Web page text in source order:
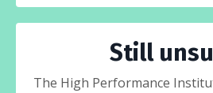
Still
The High Performance